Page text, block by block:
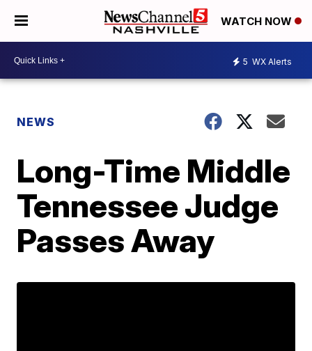
WATCH NOW
5 WX Alerts
NEWS
Long-Time Middle
Tennessee Judge
Passes Away